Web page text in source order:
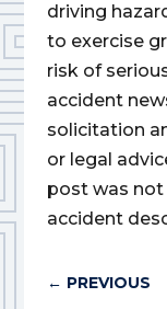
driving
to exercise
risk of
accident
solicitation
or legal
post was
accident
← PREVIOUS